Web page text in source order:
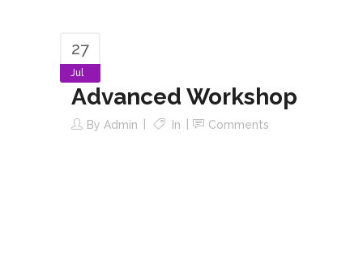
27
Jul
Advanced Workshop
By Admin In Comments